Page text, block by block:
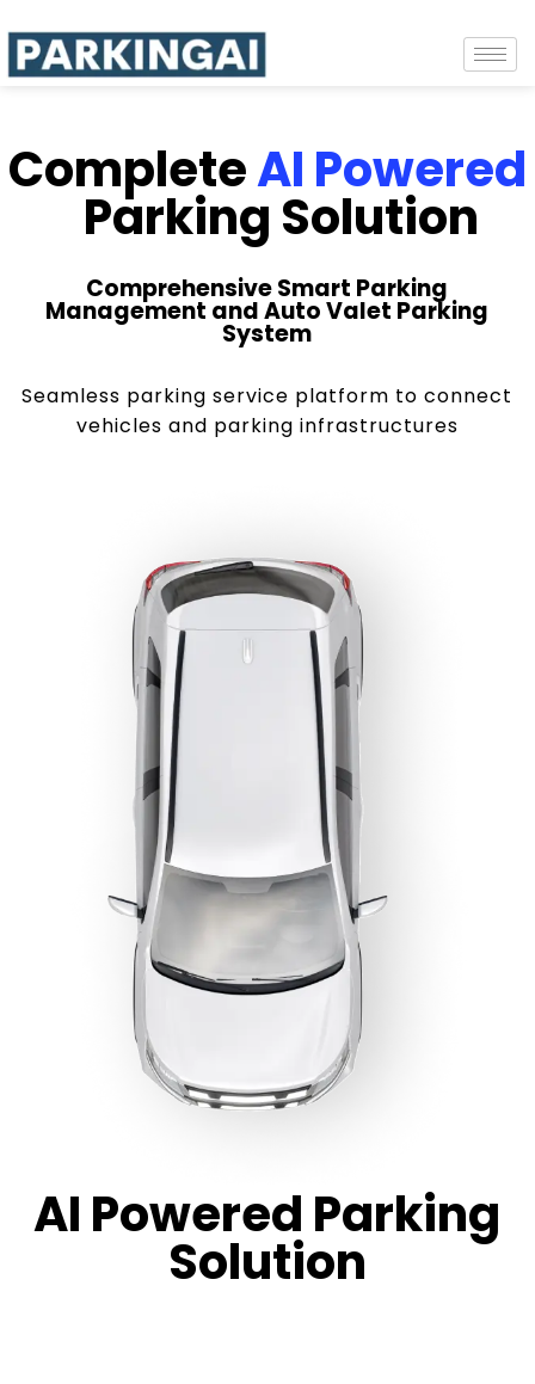
CompleteAI Powered
Parking Solution
Comprehensive Smart Parking
Management and Auto Valet Parking
System
Seamless parking service platform to connect
vehicles and parking infrastructures
AI Powered Parking
Solution